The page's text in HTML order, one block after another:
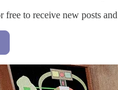
to receive new posts